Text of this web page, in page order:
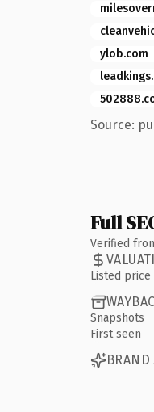
ylob.com
Source:
Full
Verified
Listed price
Snapshots
First seen
BRAND